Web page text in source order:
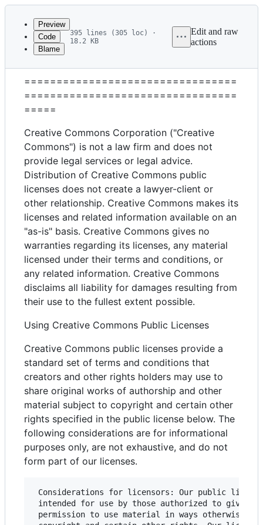
Latest
commit
metadata
and
Preview
Code
Blame
395 lines (305 loc) ·
18.2 KB
Edit and raw
actions
Attribution 4.0 International
=================================
=================================
=====
Creative Commons Corporation ("Creative
Commons") is not a law firm and does not
provide legal services or legal advice.
Distribution of Creative Commons public
licenses does not create a lawyer-client or
other relationship. Creative Commons makes its
licenses and related information available on an
"as-is" basis. Creative Commons gives no
warranties regarding its licenses, any material
licensed under their terms and conditions, or
any related information. Creative Commons
disclaims all liability for damages resulting from
their use to the fullest extent possible.
Using Creative Commons Public Licenses
Creative Commons public licenses provide a
standard set of terms and conditions that
creators and other rights holders may use to
share original works of authorship and other
material subject to copyright and certain other
rights specified in the public license below. The
following considerations are for informational
purposes only, are not exhaustive, and do not
form part of our licenses.
Considerations for licensors: Our public
intended for use by those authorized to give
permission to use material in ways otherwise